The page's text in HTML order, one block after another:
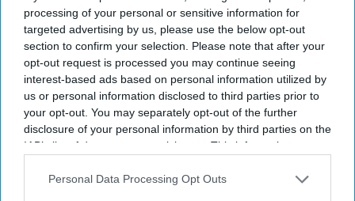
processing of your personal or sensitive information for
targeted advertising by us, please use the below opt-out
section to confirm your selection. Please note that after your
opt-out request is processed you may continue seeing
interest-based ads based on personal information utilized by
us or personal information disclosed to third parties prior to
your opt-out. You may separately opt-out of the further
disclosure of your personal information by third parties on the
IAB’s list of downstream participants. This information may
Downstream Participantsthat may further disclose it to other
Personal Data Processing Opt Outs